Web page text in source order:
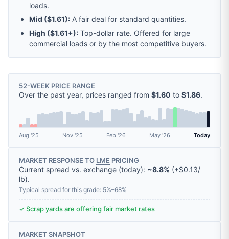
loads.
Mid ($1.61): A fair deal for standard quantities.
High ($1.61+): Top-dollar rate. Offered for large
commercial loads or by the most competitive buyers.
52-WEEK PRICE RANGE
Over the past year, prices ranged from $1.60 to $1.86.
Aug '25 Nov '25 Feb '26 May '26 Today
MARKET RESPONSE TO LME PRICING
Current spread vs. exchange (today): ~8.8% (+$0.13/
lb).
Typical spread for this grade: 5%–68%
✓ Scrap yards are offering fair market rates
MARKET SNAPSHOT